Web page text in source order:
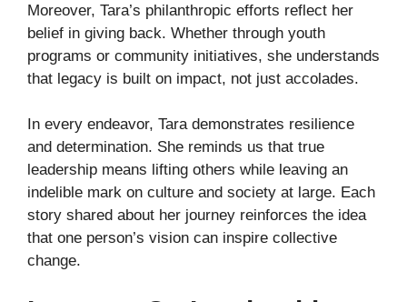
Moreover, Tara’s philanthropic efforts reflect her
belief in giving back. Whether through youth
programs or community initiatives, she understands
that legacy is built on impact, not just accolades.
In every endeavor, Tara demonstrates resilience
and determination. She reminds us that true
leadership means lifting others while leaving an
indelible mark on culture and society at large. Each
story shared about her journey reinforces the idea
that one person’s vision can inspire collective
change.